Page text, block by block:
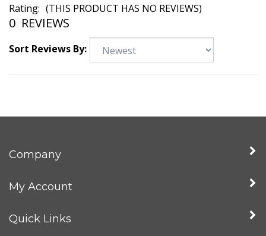
Rating: (THIS PRODUCT HAS NO REVIEWS)
0 REVIEWS
Sort Reviews By:
Company
My Account
Quick Links